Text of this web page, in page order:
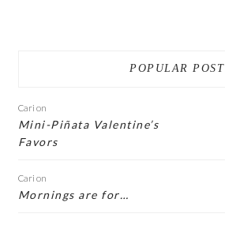
POPULAR POST
Cari on
Mini-Piñata Valentine’s
Favors
Cari on
Mornings are for…